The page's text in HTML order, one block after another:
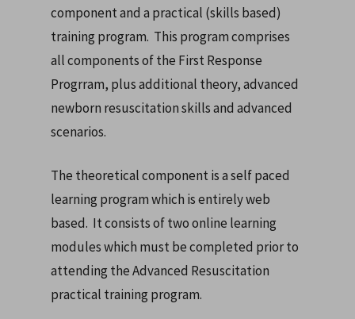
component and a practical (skills based)
training program. This program comprises
all components of the First Response
Progrram, plus additional theory, advanced
newborn resuscitation skills and advanced
scenarios.
The theoretical component is a self paced
learning program which is entirely web
based. It consists of two online learning
modules which must be completed prior to
attending the Advanced Resuscitation
practical training program.